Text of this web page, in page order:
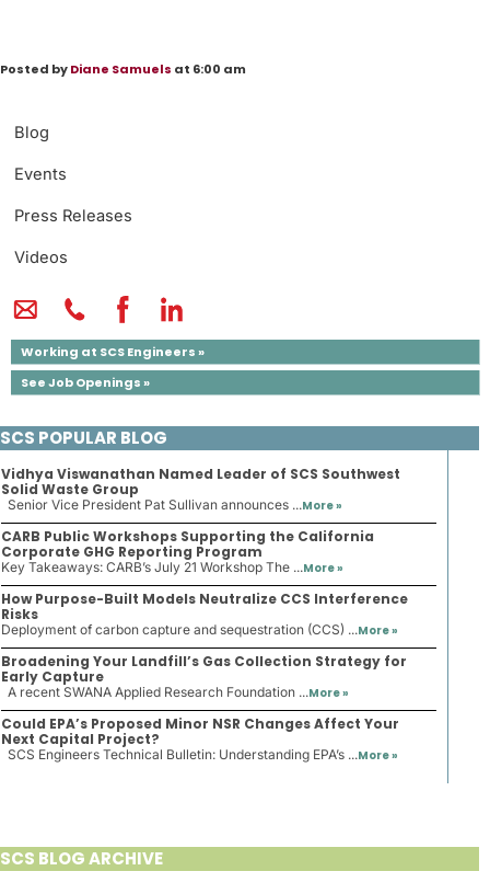
Blog
Events
Press Releases
Videos
Working at SCS Engineers »
See Job Openings »
Posted byDiane Samuels at 6:00 am
SCS POPULAR BLOG
Vidhya Viswanathan Named Leader of SCS Southwest
Solid Waste Group
Senior Vice President Pat Sullivan announces ...More »
CARB Public Workshops Supporting the California
Corporate GHG Reporting Program
Key Takeaways: CARB’s July 21 Workshop The ...More »
How Purpose-Built Models Neutralize CCS Interference
Risks
Deployment of carbon capture and sequestration (CCS) ...More »
Broadening Your Landfill’s Gas Collection Strategy for
Early Capture
A recent SWANA Applied Research Foundation ...More »
Could EPA’s Proposed Minor NSR Changes Affect Your
Next Capital Project?
SCS Engineers Technical Bulletin: Understanding EPA’s ...More »
SCS BLOG ARCHIVE